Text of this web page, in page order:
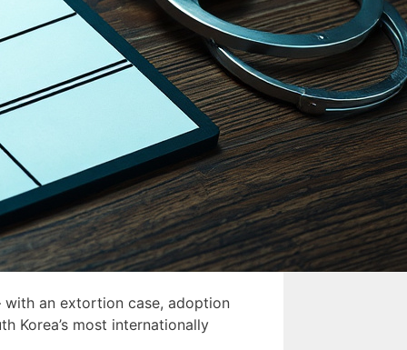
with an extortion case, adoption
Korea’s most internationally